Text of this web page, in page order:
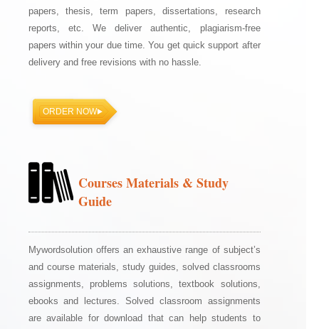
papers, thesis, term papers, dissertations, research
reports, etc. We deliver authentic, plagiarism-free
papers within your due time. You get quick support after
delivery and free revisions with no hassle.
ORDER NOW
Courses Materials & Study
Guide
Mywordsolution offers an exhaustive range of subject’s
and course materials, study guides, solved classrooms
assignments, problems solutions, textbook solutions,
ebooks and lectures. Solved classroom assignments
are available for download that can help students to